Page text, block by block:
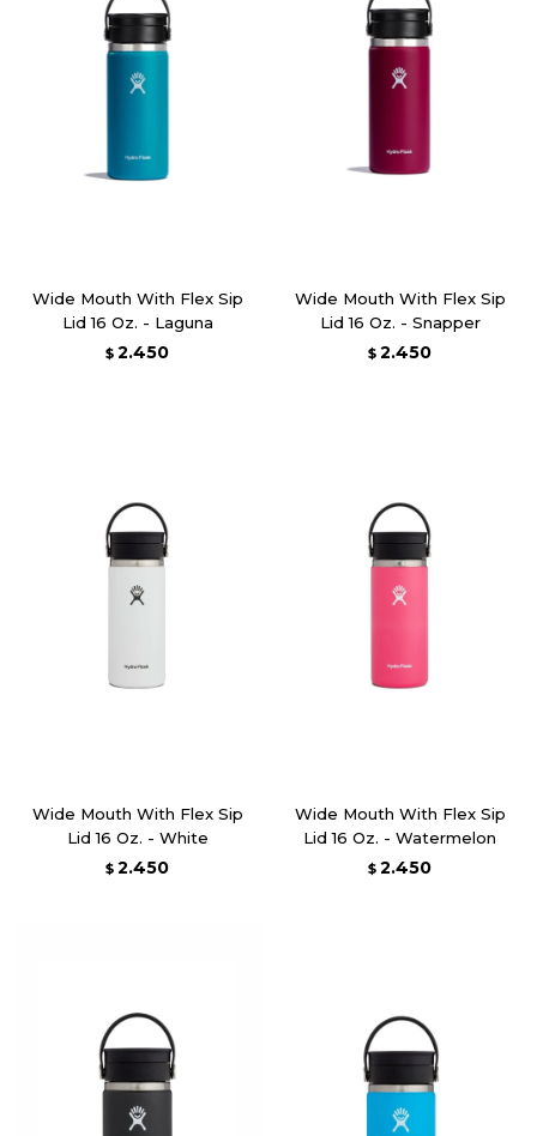
Wide Mouth With Flex Sip
Lid 16 Oz. - Laguna
$ 2.450
Wide Mouth With Flex Sip
Lid 16 Oz. - Snapper
$ 2.450
Wide Mouth With Flex Sip
Lid 16 Oz. - White
$ 2.450
Wide Mouth With Flex Sip
Lid 16 Oz. - Watermelon
$ 2.450